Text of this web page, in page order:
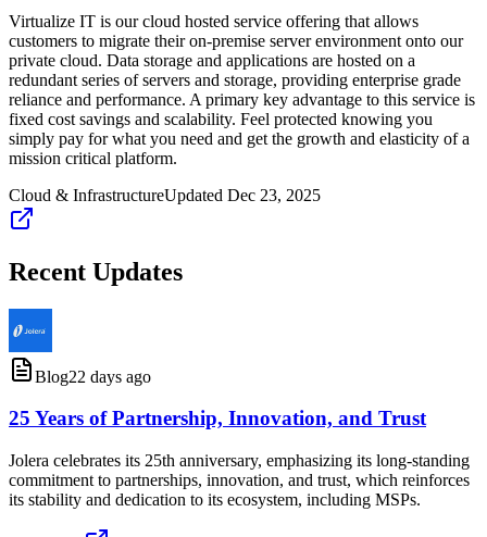
Virtualize IT is our cloud hosted service offering that allows
customers to migrate their on-premise server environment onto our
private cloud. Data storage and applications are hosted on a
redundant series of servers and storage, providing enterprise grade
reliance and performance. A primary key advantage to this service is
fixed cost savings and scalability. Feel protected knowing you
simply pay for what you need and get the growth and elasticity of a
mission critical platform.
Cloud & InfrastructureUpdated Dec 23, 2025
Recent Updates
Blog22 days ago
25 Years of Partnership, Innovation, and Trust
Jolera celebrates its 25th anniversary, emphasizing its long-standing
commitment to partnerships, innovation, and trust, which reinforces
its stability and dedication to its ecosystem, including MSPs.